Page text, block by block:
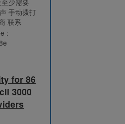
手动拨打
联系
:
for 86
3000